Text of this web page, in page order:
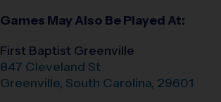
Games May Also Be Played At:
First Baptist Greenville
847 Cleveland St
Greenville, South Carolina, 29601